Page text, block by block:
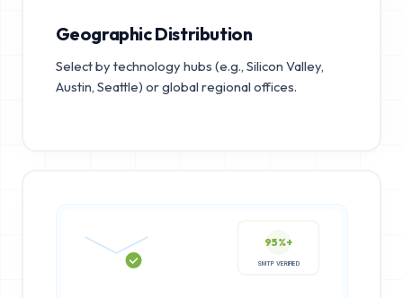
Geographic Distribution
Select by technology hubs (e.g., Silicon Valley,
Austin, Seattle) or global regional offices.
95%+